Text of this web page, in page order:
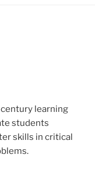
learning
students
skills in critical